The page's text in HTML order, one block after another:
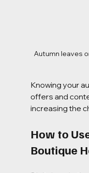
Autumn leaves
Knowing your
offers and
increasing the
How to
Boutique